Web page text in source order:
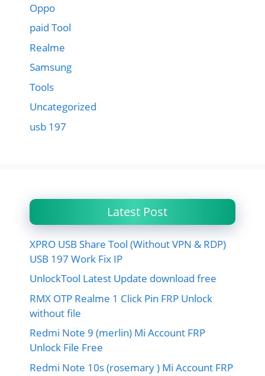
Oppo
paid Tool
Realme
Samsung
Tools
Uncategorized
usb 197
Latest Post
XPRO USB Share Tool (Without VPN & RDP)
USB 197 Work Fix IP
UnlockTool Latest Update download free
RMX OTP Realme 1 Click Pin FRP Unlock
without file
Redmi Note 9 (merlin) Mi Account FRP
Unlock File Free
Redmi Note 10s (rosemary ) Mi Account FRP